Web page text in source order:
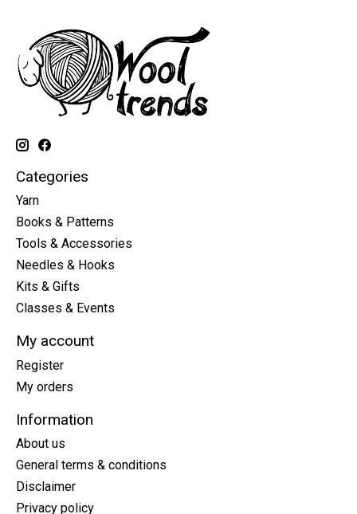
Categories
Yarn
Books & Patterns
Tools & Accessories
Needles & Hooks
Kits & Gifts
Classes & Events
My account
Register
My orders
Information
About us
General terms & conditions
Disclaimer
Privacy policy